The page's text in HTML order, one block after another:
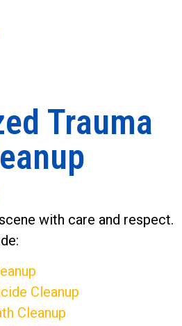
Trauma
with care and respect.
Cleanup
Cleanup